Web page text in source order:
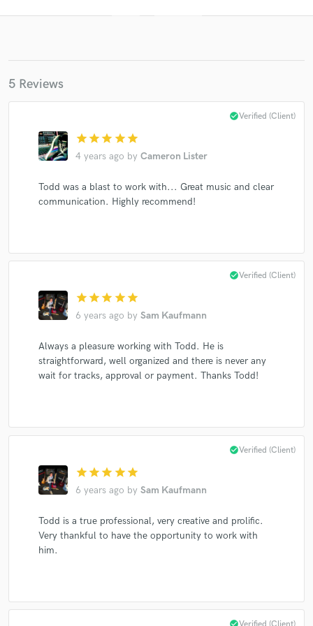
5 Reviews
star star star star star
4 years ago by Cameron Lister
check_circleVerified (Client)
Todd was a blast to work with... Great music and clear
communication. Highly recommend!
star star star star star
6 years ago by Sam Kaufmann
check_circleVerified (Client)
Always a pleasure working with Todd. He is
straightforward, well organized and there is never any
wait for tracks, approval or payment. Thanks Todd!
star star star star star
6 years ago by Sam Kaufmann
check_circleVerified (Client)
Todd is a true professional, very creative and prolific.
Very thankful to have the opportunity to work with
him.
Get Free Proposals
Contact pros directly with your project details
in a flash.
Make Amazing Music
work is complete.